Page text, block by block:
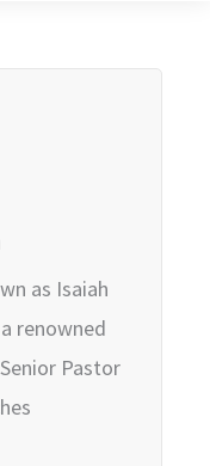
as Isaiah
renowned
Pastor